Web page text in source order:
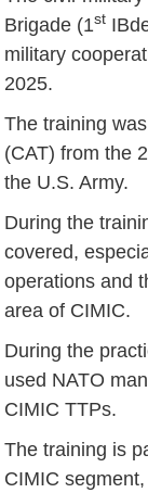
Brigade (1st
military
2025.
The training
(CAT) from the
the U.S. Army.
During the
covered,
operations and
area of CIMIC.
During the
used NATO
CIMIC TTPs.
The training is
CIMIC